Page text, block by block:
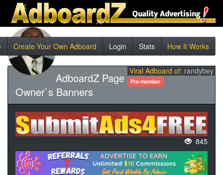
Create Your Own Adboard Login Stats How It Works
Viral Adboard of: randybey
Pro member
AdboardZ Page
Owner`s Banners
845